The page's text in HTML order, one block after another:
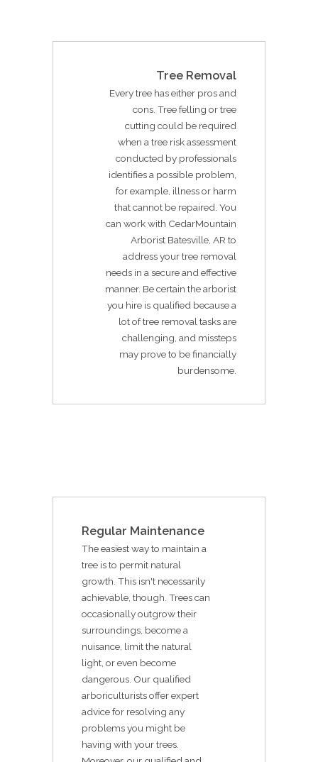
Tree Removal
Every tree has either pros and
cons. Tree felling or tree
cutting could be required
when a tree risk assessment
conducted by professionals
identifies a possible problem,
for example, illness or harm
that cannot be repaired. You
can work with CedarMountain
Arborist Batesville, AR to
address your tree removal
needs in a secure and effective
manner. Be certain the arborist
you hire is qualified because a
lot of tree removal tasks are
challenging, and missteps
may prove to be financially
burdensome.
Regular Maintenance
The easiest way to maintain a
tree is to permit natural
growth. This isn't necessarily
achievable, though. Trees can
occasionally outgrow their
surroundings, become a
nuisance, limit the natural
light, or even become
dangerous. Our qualified
arboriculturists offer expert
advice for resolving any
problems you might be
having with your trees.